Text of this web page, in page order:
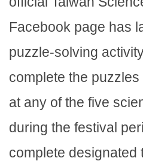
Facebook page has
puzzle-solving
complete the
at any of the five
during the festival
complete designated